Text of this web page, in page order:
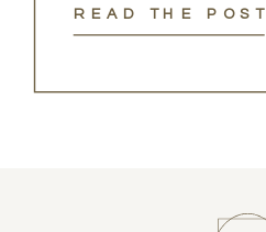
READ THE POST